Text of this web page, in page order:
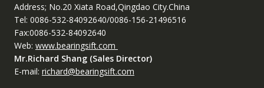
Address; No.20 Xiata Road,Qingdao City.China
Tel: 0086-532-84092640/0086-156-21496516
Fax:0086-532-84092640
Web: www.bearingsift.com
Mr.Richard Shang (Sales Director)
E-mail: richard@bearingsift.com